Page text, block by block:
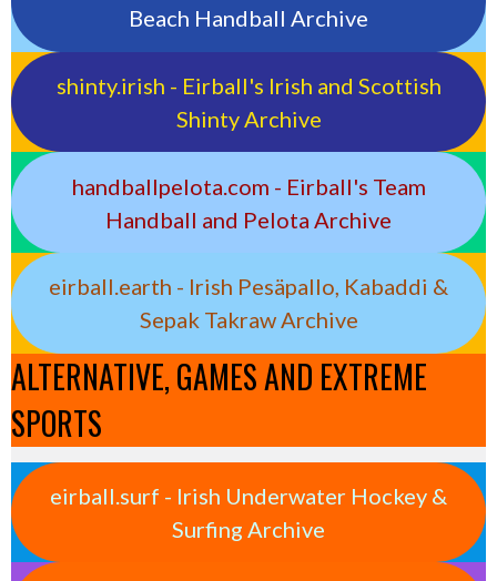
Beach Handball Archive
shinty.irish - Eirball's Irish and Scottish
Shinty Archive
handballpelota.com - Eirball's Team
Handball and Pelota Archive
eirball.earth - Irish Pesäpallo, Kabaddi &
Sepak Takraw Archive
ALTERNATIVE, GAMES AND EXTREME
SPORTS
eirball.surf - Irish Underwater Hockey &
Surfing Archive